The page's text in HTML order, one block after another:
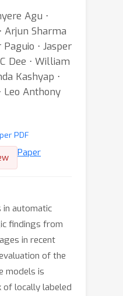
Agu ⋅
Arjun Sharma
⋅ Jasper
Dee ⋅ William
Kashyap ⋅
Leo Anthony
PDF
Paper
automatic
findings from
in recent
of the
models is
of locally labeled